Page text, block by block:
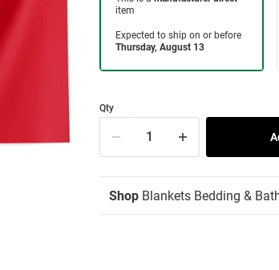
Qty
Shop Blankets Bedding &